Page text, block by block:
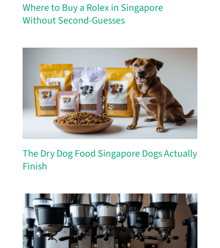
Where to Buy a Rolex in Singapore
Without Second-Guesses
The Dry Dog Food Singapore Dogs Actually
Finish